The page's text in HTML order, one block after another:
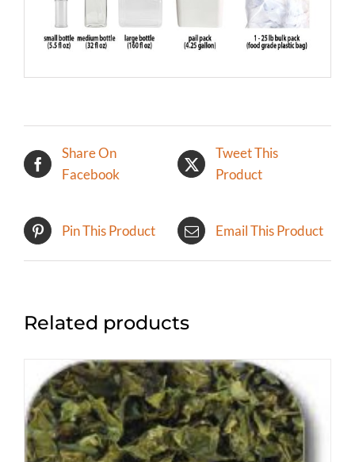
Share On
Facebook
Tweet This
Product
Pin This Product Email This Product
Related products